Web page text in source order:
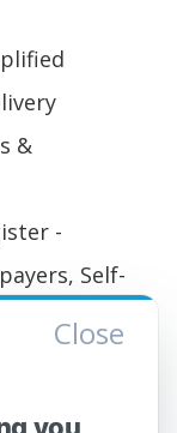
&
-
Self-
to VKM
draws
Close
you